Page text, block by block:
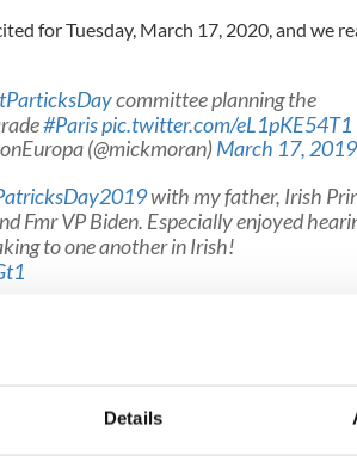
Details
for Tuesday, March 17, 2020, and we
committee planning the
#Parispic.twitter.com/eL1pKE54T1
(@mickmoran)March 17, 2019
with my father, Irish
Fmr VP Biden. Especially enjoyed
to one another in Irish!
immigrants, Happy St. Patrick’s Day!
annual St. Patrick’s breakfast in
Kqltv3EnhL